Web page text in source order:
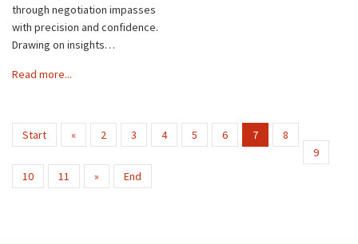
through negotiation impasses
with precision and confidence.
Drawing on insights…
Read more...
Start « 2 3 4 5 6 7
8
9
10
11 » End